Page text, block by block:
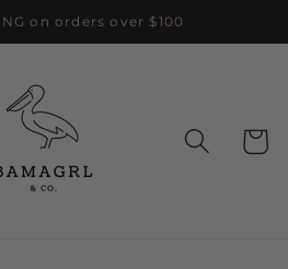
on orders over $100
Cart